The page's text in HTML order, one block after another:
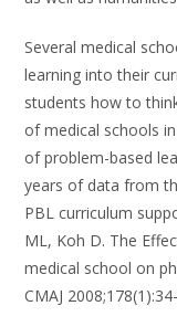
Several medical
learning into their
students how to
of medical schools
of problem-based
years of data from
PBL curriculum
ML, Koh D. The
medical school on
CMAJ